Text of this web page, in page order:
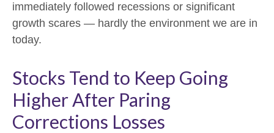
immediately followed recessions or significant
growth scares — hardly the environment we are in
today.
Stocks Tend to Keep Going
Higher After Paring
Corrections Losses